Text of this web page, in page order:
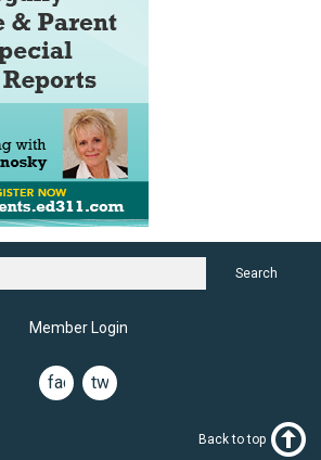
Search
Member Login
facebook
twitter
Back to top